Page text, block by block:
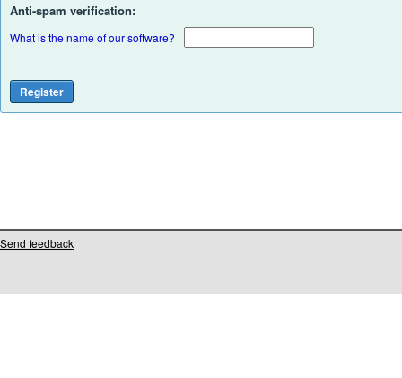
Anti-spam verification:
What is the name of our software?
Send feedback